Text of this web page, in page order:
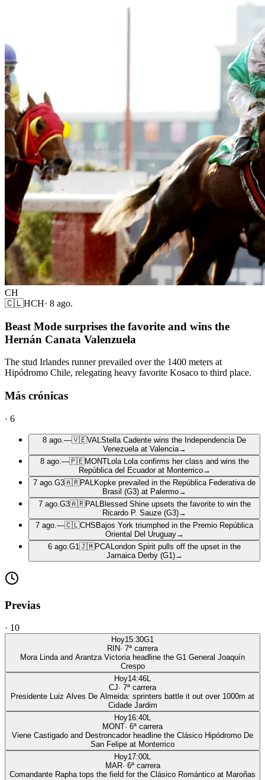
CH
🇨🇱HCH· 8 ago.
Beast Mode surprises the favorite and wins the
Hernán Canata Valenzuela
The stud Irlandes runner prevailed over the 1400 meters at
Hipódromo Chile, relegating heavy favorite Kosaco to third place.
Más crónicas
· 6
8 ago. —🇻🇪VAL Stella Cadente wins the Independencia De
Venezuela at Valencia→
8 ago. —🇵🇪MONTLola Lola confirms her class and wins the
República del Ecuador at Monterrico→
7 ago. G3🇦🇷PAL Kopke prevailed in the República Federativa de
Brasil (G3) at Palermo→
7 ago. G3🇦🇷PAL Blessed Shine upsets the favorite to win the
Ricardo P. Sauze (G3)→
7 ago. —🇨🇱CHS Bajos York triumphed in the Premio República
Oriental Del Uruguay→
6 ago. G1 🇯🇲PCA London Spirit pulls off the upset in the
Jamaica Derby (G1)→
Previas
· 10
Hoy15:30G1
RIN· 7ª carrera
Mora Linda and Arantza Victoria headline the G1 General Joaquín
Crespo
Hoy14:46L
CJ· 7ª carrera
Presidente Luiz Alves De Almeida: sprinters battle it out over 1000m at
Cidade Jardim
Hoy16:40L
MONT· 6ª carrera
Viene Castigado and Destroncador headline the Clásico Hipódromo De
San Felipe at Monterrico
Hoy17:00L
MAR· 6ª carrera
Comandante Rapha tops the field for the Clásico Romántico at Maroñas